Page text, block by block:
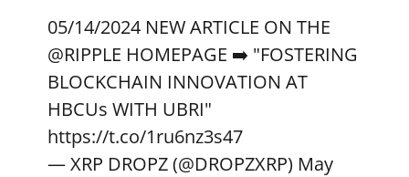
05/14/2024 NEW ARTICLE ON THE
@RIPPLE HOMEPAGE ➡️ "FOSTERING
BLOCKCHAIN INNOVATION AT
HBCUs WITH UBRI"
https://t.co/1ru6nz3s47
— XRP DROPZ (@DROPZXRP) May